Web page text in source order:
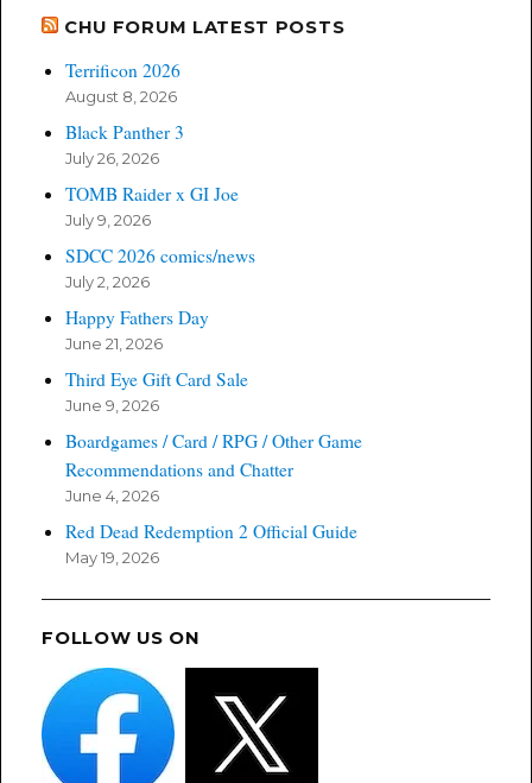
CHU FORUM LATEST POSTS
Terrificon 2026
August 8, 2026
Black Panther 3
July 26, 2026
TOMB Raider x GI Joe
July 9, 2026
SDCC 2026 comics/news
July 2, 2026
Happy Fathers Day
June 21, 2026
Third Eye Gift Card Sale
June 9, 2026
Boardgames / Card / RPG / Other Game
Recommendations and Chatter
June 4, 2026
Red Dead Redemption 2 Official Guide
May 19, 2026
FOLLOW US ON